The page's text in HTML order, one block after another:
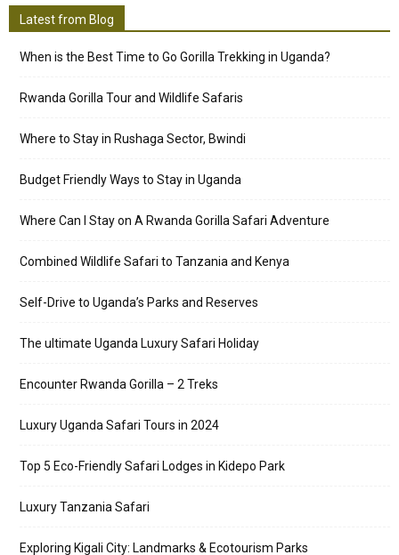
Latest from Blog
When is the Best Time to Go Gorilla Trekking in Uganda?
Rwanda Gorilla Tour and Wildlife Safaris
Where to Stay in Rushaga Sector, Bwindi
Budget Friendly Ways to Stay in Uganda
Where Can I Stay on A Rwanda Gorilla Safari Adventure
Combined Wildlife Safari to Tanzania and Kenya
Self-Drive to Uganda’s Parks and Reserves
The ultimate Uganda Luxury Safari Holiday
Encounter Rwanda Gorilla – 2 Treks
Luxury Uganda Safari Tours in 2024
Top 5 Eco-Friendly Safari Lodges in Kidepo Park
Luxury Tanzania Safari
Exploring Kigali City: Landmarks & Ecotourism Parks